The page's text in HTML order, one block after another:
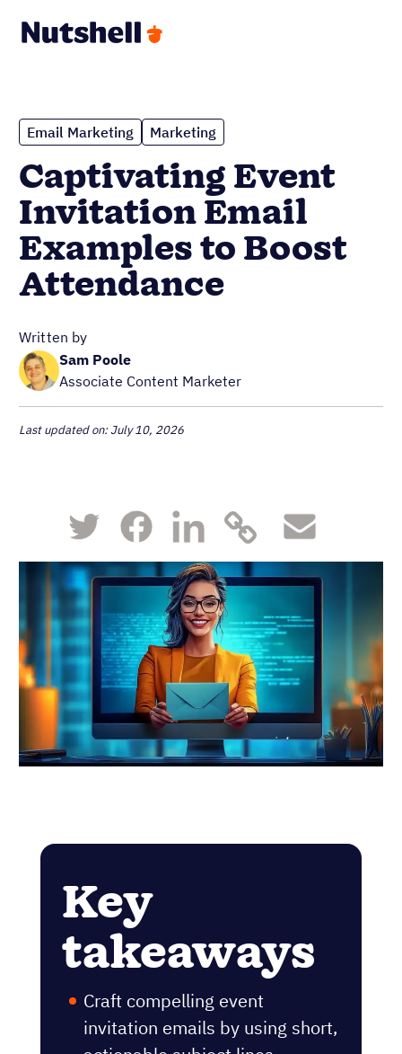
Email Marketing Marketing
Captivating Event
Invitation Email
Examples to Boost
Attendance
Written by
Sam Poole
Associate Content Marketer
Last updated on: July 10, 2026
Key
takeaways
Craft compelling event
invitation emails by using short,